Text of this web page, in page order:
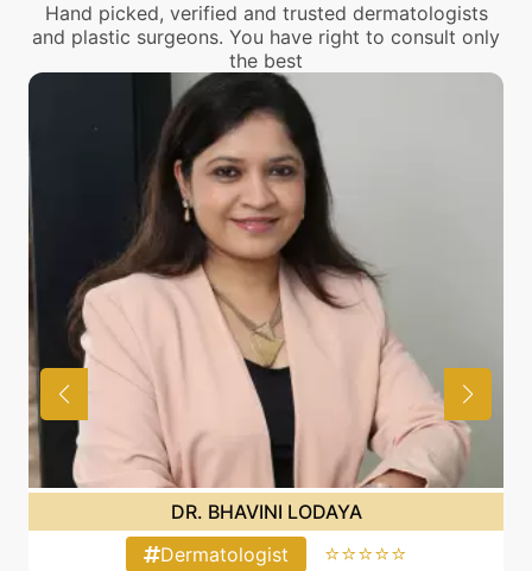
Hand picked, verified and trusted dermatologists
and plastic surgeons. You have right to consult only
the best
DR. BHAVINI LODAYA
Dermatologist
⭐⭐⭐⭐⭐